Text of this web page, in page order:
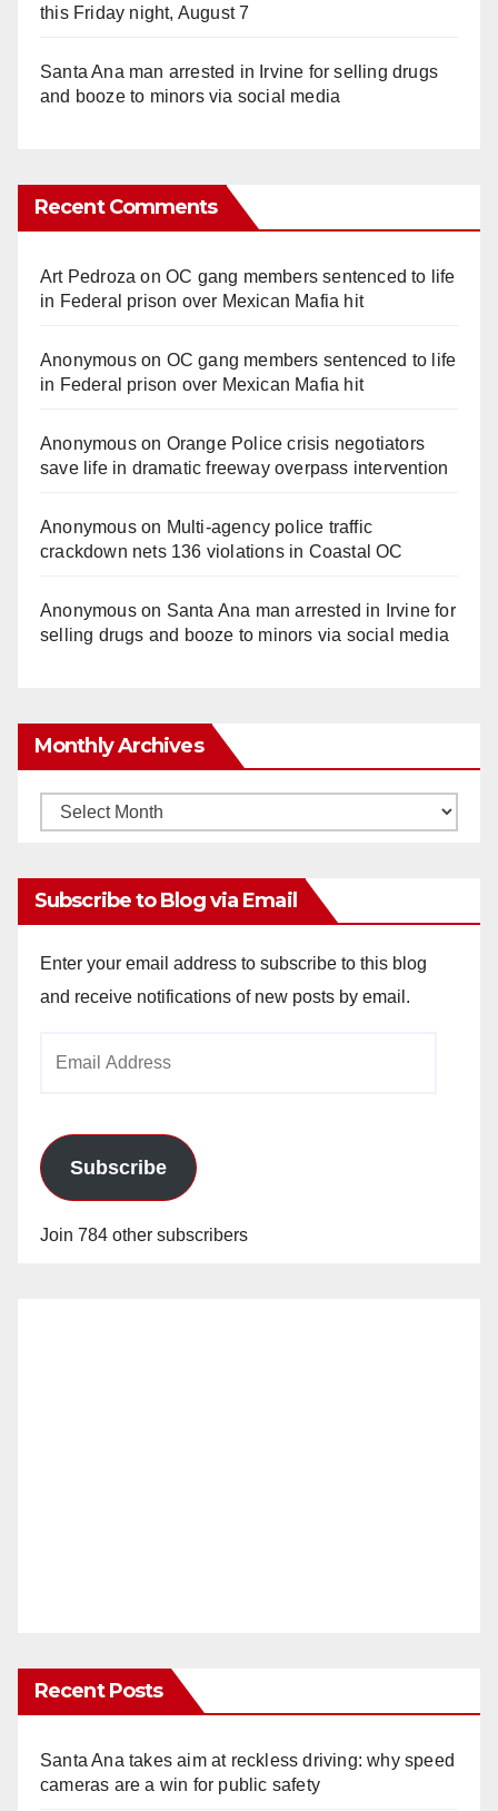
this Friday night, August 7
Santa Ana man arrested in Irvine for selling drugs
and booze to minors via social media
Recent Comments
Art Pedroza onOC gang members sentenced to life
in Federal prison over Mexican Mafia hit
Anonymouson OC gang members sentenced to life
in Federal prison over Mexican Mafia hit
Anonymouson Orange Police crisis negotiators
save life in dramatic freeway overpass intervention
Anonymouson Multi‑agency police traffic
crackdown nets 136 violations in Coastal OC
Anonymouson Santa Ana man arrested in Irvine for
selling drugs and booze to minors via social media
Monthly Archives
Monthly
Subscribe to Blog via Email
Enter your email address to subscribe to this blog
and receive notifications of new posts by email.
Subscribe
Join 784 other subscribers
Recent Posts
Santa Ana takes aim at reckless driving: why speed
cameras are a win for public safety